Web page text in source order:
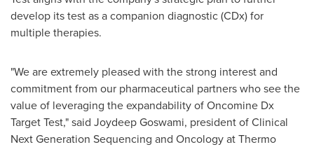
develop its test as a companion diagnostic (CDx) for
multiple therapies.
"We are extremely pleased with the strong interest and
commitment from our pharmaceutical partners who see the
value of leveraging the expandability of Oncomine Dx
Target Test," said Joydeep Goswami, president of Clinical
Next Generation Sequencing and Oncology at Thermo